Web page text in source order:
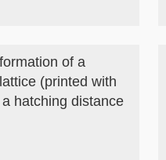
of a
(printed with
hatching distance